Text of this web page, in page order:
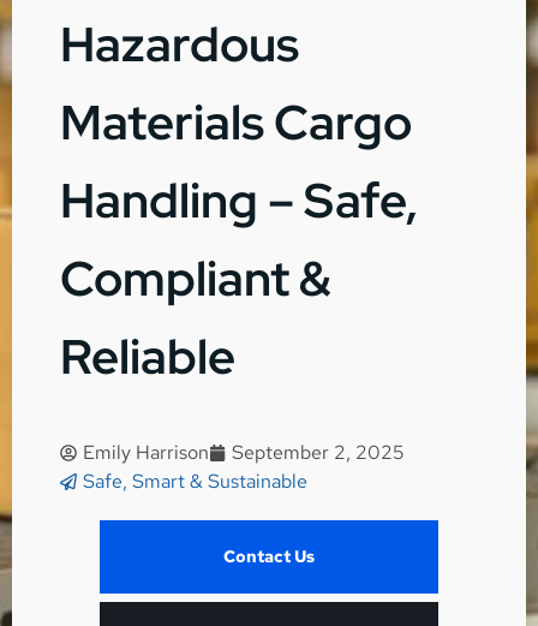
Hazardous
Materials Cargo
Handling – Safe,
Compliant &
Reliable
Emily Harrison
September 2, 2025
Safe, Smart & Sustainable
Contact Us